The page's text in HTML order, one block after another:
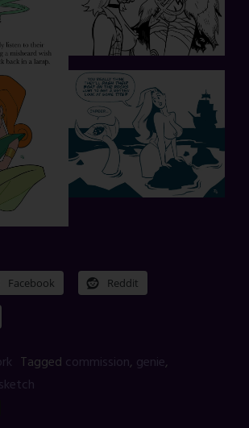
Facebook Reddit
Tagged commission, genie,
sketch